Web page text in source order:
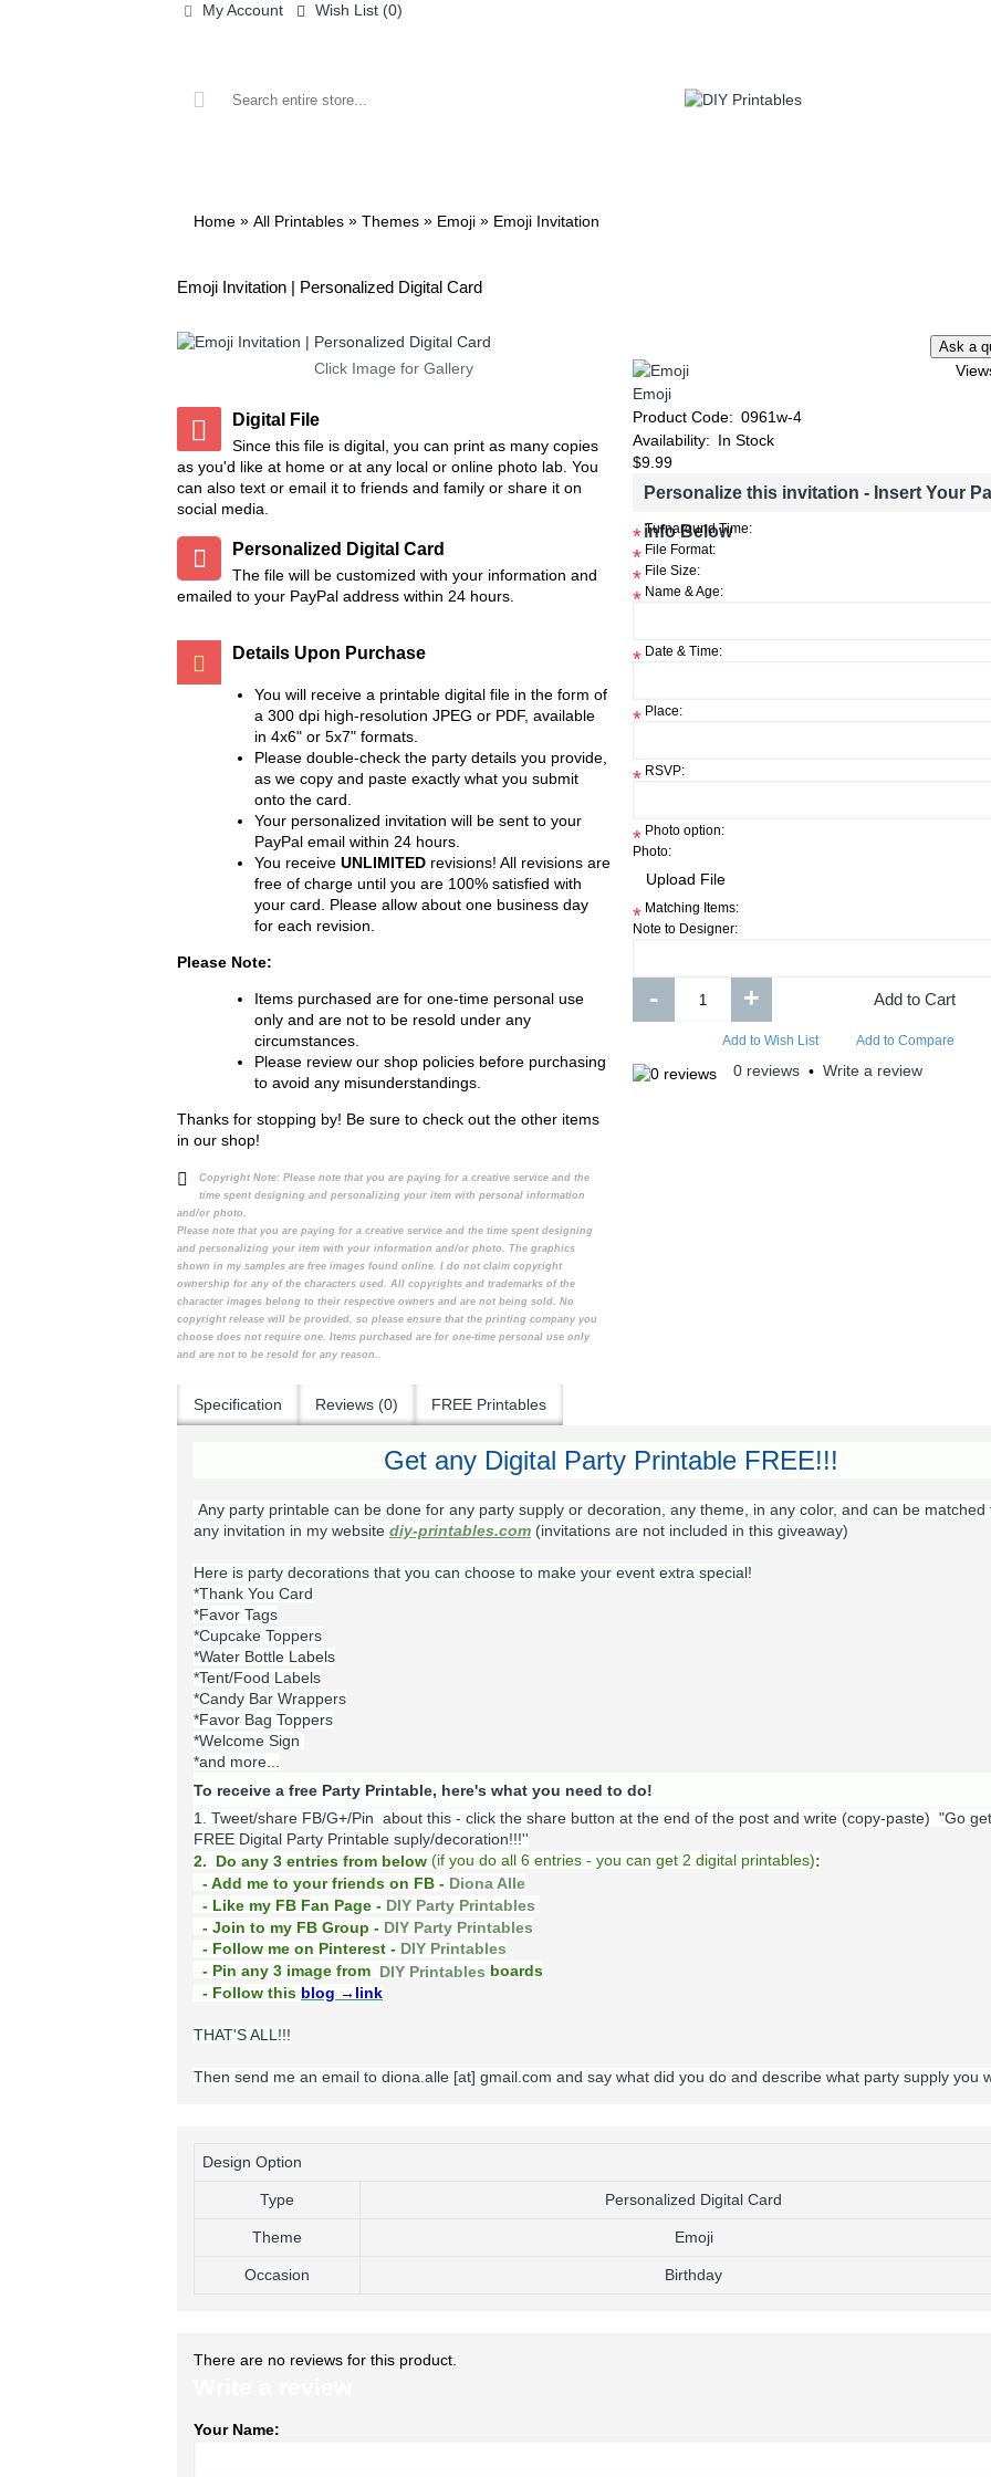
My Account Wish List (0)
Home » All Printables » Themes » Emoji » Emoji Invitation
Emoji Invitation | Personalized Digital Card
Click Image for Gallery
Digital File
Since this file is digital, you can print as many copies
as you'd like at home or at any local or online photo lab. You
can also text or email it to friends and family or share it on
social media.
Personalized Digital Card
The file will be customized with your information and
emailed to your PayPal address within 24 hours.
Details Upon Purchase
You will receive a printable digital file in the form of
a 300 dpi high-resolution JPEG or PDF, available
in 4x6" or 5x7" formats.
Please double-check the party details you provide,
as we copy and paste exactly what you submit
onto the card.
Your personalized invitation will be sent to your
PayPal email within 24 hours.
You receive UNLIMITED revisions! All revisions are
free of charge until you are 100% satisfied with
your card. Please allow about one business day
for each revision.
Please Note:
Items purchased are for one-time personal use
only and are not to be resold under any
circumstances.
Please review our shop policies before purchasing
to avoid any misunderstandings.
Thanks for stopping by! Be sure to check out the other items
in our shop!
Copyright Note: Please note that you are paying for a creative service and the
time spent designing and personalizing your item with personal information
and/or photo.
Please note that you are paying for a creative service and the time spent designing
and personalizing your item with your information and/or photo. The graphics
shown in my samples are free images found online. I do not claim copyright
ownership for any of the characters used. All copyrights and trademarks of the
character images belong to their respective owners and are not being sold. No
copyright release will be provided, so please ensure that the printing company you
choose does not require one. Items purchased are for one-time personal use only
and are not to be resold for any reason..
Emoji
Product Code: 0961w-4
Availability: In Stock
$9.99
Personalize this invitation - Insert Your
info Below
* Turnaround Time:
* File Format:
* File Size:
* Name & Age:
* Date & Time:
* Place:
* RSVP:
* Photo option:
Photo:
* Matching Items:
Note to Designer:
- + Add to Cart
Add to Wish List Add to Compare
0 reviews • Write a review
Specification Reviews (0) FREE Printables
Get any Digital Party Printable FREE!!!
Any party printable can be done for any party supply or decoration, any theme, in any color, and can be matched
any invitation in my website diy-printables.com (invitations are not included in this giveaway)
Here is party decorations that you can choose to make your event extra special!
*Thank You Card
*Favor Tags
*Cupcake Toppers
*Water Bottle Labels
*Tent/Food Labels
*Candy Bar Wrappers
*Favor Bag Toppers
*Welcome Sign
*and more...
To receive a free Party Printable, here's what you need to do!
1. Tweet/share FB/G+/Pin about this - click the share button at the end of the post and write (copy-paste) "Go
FREE Digital Party Printable suply/decoration!!!''
2. Do any 3 entries from below (if you do all 6 entries - you can get 2 digital printables):
- Add me to your friends on FB - Diona Alle
- Like my FB Fan Page - DIY Party Printables
- Join to my FB Group - DIY Party Printables
- Follow me on Pinterest - DIY Printables
- Pin any 3 image from DIY Printables boards
- Follow this blog →link
THAT'S ALL!!!
Then send me an email to diona.alle [at] gmail.com and say what did you do and describe what party supply you
Design Option
Type Personalized Digital Card
Theme Emoji
Occasion Birthday
There are no reviews for this product.
Your Name: